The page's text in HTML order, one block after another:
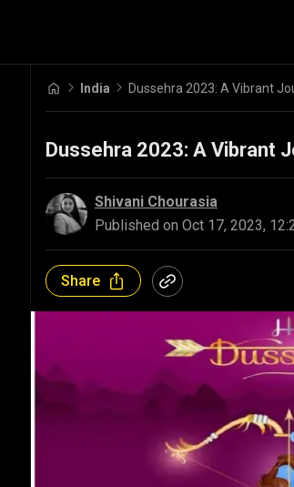
India Dussehra 2023: A Vibrant
Dussehra 2023: A Vibrant
Shivani Chourasia
Published on Oct 17, 2023,
Share